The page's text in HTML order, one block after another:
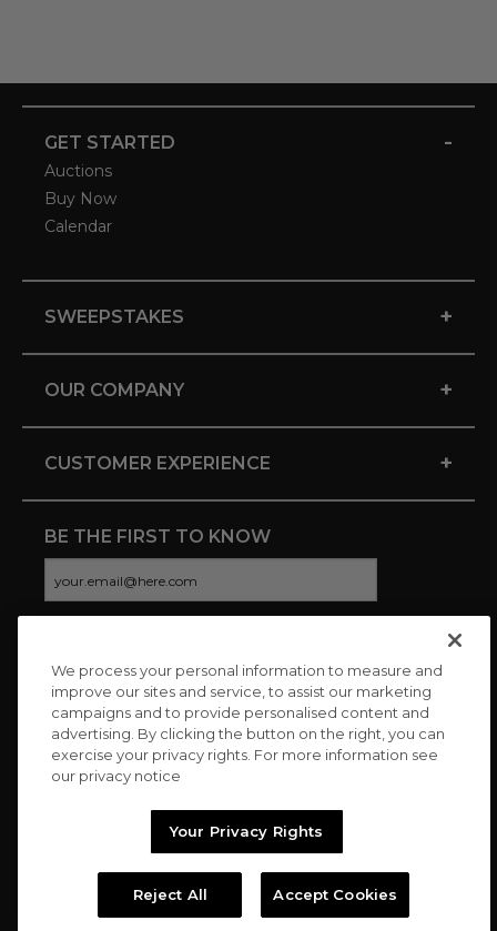
GET STARTED -
Auctions
Buy Now
Calendar
SWEEPSTAKES +
OUR COMPANY +
CUSTOMER EXPERIENCE +
BE THE FIRST TO KNOW
CONNECT WITH US
Copyright © 2026 Charitybuzz, LLC All rights reserved. |
We process your personal information to measure and
improve our sites and service, to assist our marketing
campaigns and to provide personalised content and
advertising. By clicking the button on the right, you can
exercise your privacy rights. For more information see
our privacy notice
Your Privacy Rights
Reject All Accept Cookies